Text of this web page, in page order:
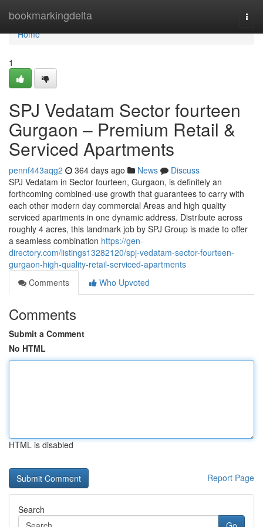
bookmarkingdelta
Home
Home
1
SPJ Vedatam Sector fourteen
Gurgaon – Premium Retail &
Serviced Apartments
pennf443aqg2 364 days ago News
Discuss
SPJ Vedatam in Sector fourteen, Gurgaon, is definitely an
forthcoming combined-use growth that guarantees to carry with
each other modern day commercial Areas and high quality
serviced apartments in one dynamic address. Distribute across
roughly 4 acres, this landmark job by SPJ Group is made to offer
a seamless combination https://gen-
directory.com/listings13282120/spj-vedatam-sector-fourteen-
gurgaon-high-quality-retail-serviced-apartments
Comments
Who Upvoted
Comments
Submit a Comment
No HTML
HTML is disabled
Report Page
Search